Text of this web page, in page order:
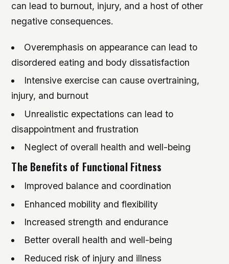
can lead to burnout, injury, and a host of other
negative consequences.
Overemphasis on appearance can lead to
disordered eating and body dissatisfaction
Intensive exercise can cause overtraining,
injury, and burnout
Unrealistic expectations can lead to
disappointment and frustration
Neglect of overall health and well-being
The Benefits of Functional Fitness
Improved balance and coordination
Enhanced mobility and flexibility
Increased strength and endurance
Better overall health and well-being
Reduced risk of injury and illness